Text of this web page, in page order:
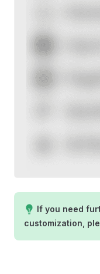
If you need
customization,